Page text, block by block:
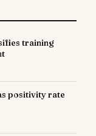
training
positivity rate